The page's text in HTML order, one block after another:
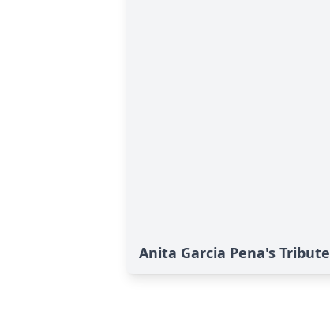
Anita Garcia Pena's Tribute